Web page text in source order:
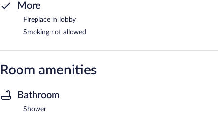
More
Fireplace in lobby
Smoking not allowed
Room amenities
Bathroom
Shower